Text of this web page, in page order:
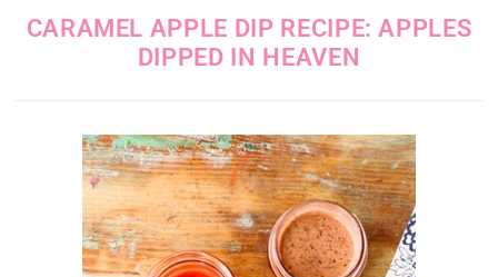
CARAMEL APPLE DIP RECIPE: APPLES
DIPPED IN HEAVEN